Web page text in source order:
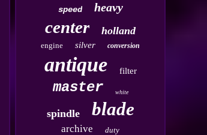
speed heavy
center holland
engine silver conversion
antique filter
master white
spindle blade
archive duty